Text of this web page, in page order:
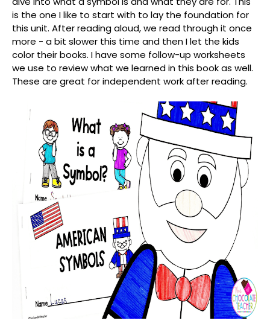
is the one I like to start with to lay the foundation for
this unit. After reading aloud, we read through it once
more - a bit slower this time and then I let the kids
color their books. I have some follow-up worksheets
we use to review what we learned in this book as well.
These are great for independent work after reading.